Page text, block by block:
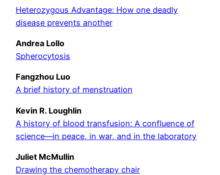
Heterozygous Advantage: How one deadly
disease prevents another
Andrea Lollo
Spherocytosis
Fangzhou Luo
A brief history of menstruation
Kevin R. Loughlin
A history of blood transfusion: A confluence of
science—in peace, in war, and in the laboratory
Juliet McMullin
Drawing the chemotherapy chair